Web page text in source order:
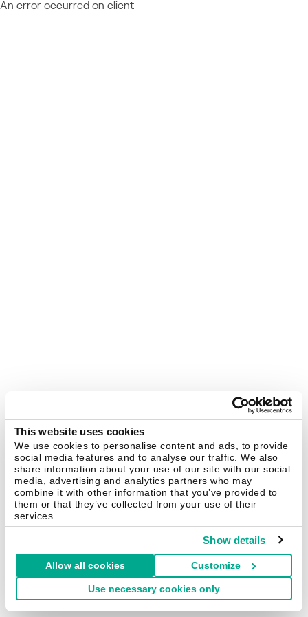
This website uses cookies
We use cookies to personalise content and ads, to provide
social media features and to analyse our traffic. We also
share information about your use of our site with our social
media, advertising and analytics partners who may
combine it with other information that you’ve provided to
them or that they’ve collected from your use of their
services.
Show details
Allow all cookies Customize
Use necessary cookies only
An error occurred on client